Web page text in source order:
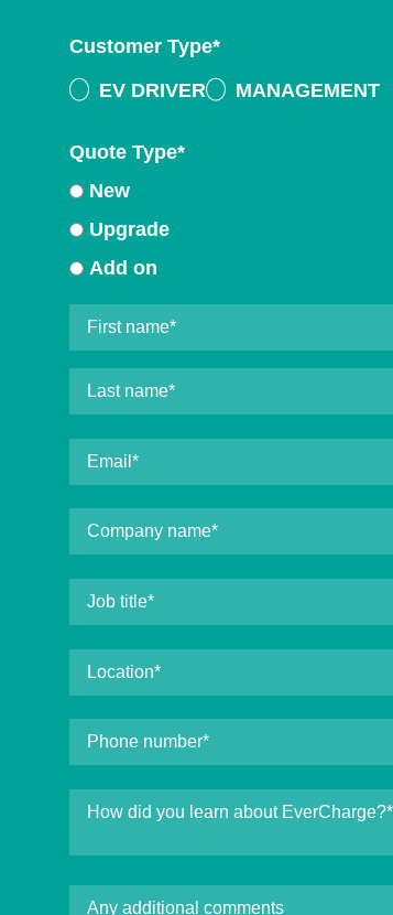
Customer Type*
EV DRIVER
MANAGEMENT
Quote Type*
New
Upgrade
Add on